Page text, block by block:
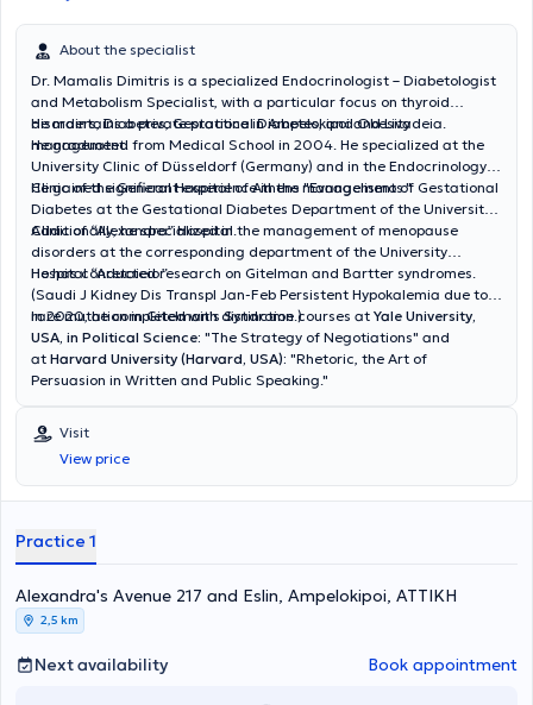
About the specialist
Dr. Mamalis Dimitris is a specialized Endocrinologist – Diabetologist
and Metabolism Specialist, with a particular focus on thyroid
disorders, Diabetes, Gestational Diabetes, and Obesity
management.
He maintains a private practice in Ampelokipoi and Livadeia.
He graduated from Medical School in 2004. He specialized at the
University Clinic of Düsseldorf (Germany) and in the Endocrinology
Clinic of the General Hospital of Athens "Evangelismos."
He gained significant experience in the management of Gestational
Diabetes at the Gestational Diabetes Department of the University
Clinic of “Alexandra” Hospital.
Additionally, he specialized in the management of menopause
disorders at the corresponding department of the University
Hospital “Aretaieio.”
He has conducted research on Gitelman and Bartter syndromes.
(Saudi J Kidney Dis Transpl Jan-Feb Persistent Hypokalemia due to a
rare mutation in Gitelman's Syndrome.)
In 2020, he completed with distinction courses at Yale University,
USA, in Political Science: "The Strategy of Negotiations" and
at Harvard University (Harvard, USA): "Rhetoric, the Art of
Persuasion in Written and Public Speaking."
Visit
View price
Practice 1
Alexandra's Avenue 217 and Eslin, Ampelokipoi, ΑΤΤΙΚΗ
2,5 km
Next availability Book appointment